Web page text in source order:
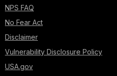
NPS FAQ
No Fear Act
Disclaimer
Vulnerability Disclosure Policy
USA.gov